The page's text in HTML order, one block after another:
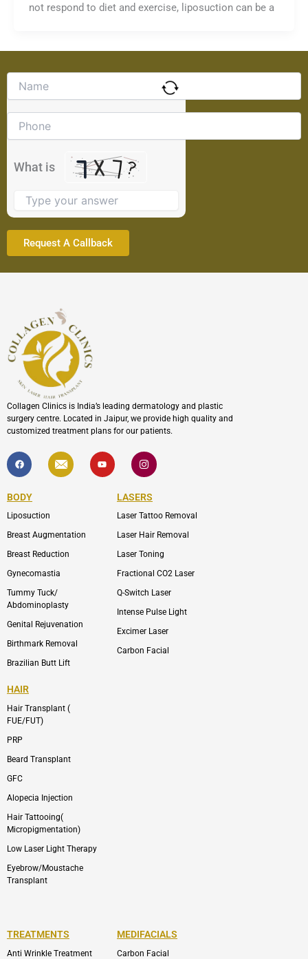
not respond to diet and exercise, liposuction can be a
What is
the
problem
shown
the
image
continue.
Collagen Clinics is India’s leading dermatology and plastic
surgery centre. Located in Jaipur, we provide high quality and
customized treatment plans for our patients.
F
a
c
b
o
k
I
c
o
l
p
Y
o
u
I
c
o
-
i
s
a
r
m
-
1
BODY
Liposuction
Breast Augmentation
Breast Reduction
Gynecomastia
Tummy Tuck/
Abdominoplasty
Genital Rejuvenation
Birthmark Removal
Brazilian Butt Lift
LASERS
Laser Tattoo Removal
Laser Hair Removal
Laser Toning
Fractional CO2 Laser
Q-Switch Laser
Intense Pulse Light
Excimer Laser
Carbon Facial
HAIR
Hair Transplant (
FUE/FUT)
PRP
Beard Transplant
GFC
Alopecia Injection
Hair Tattooing(
Micropigmentation)
Low Laser Light Therapy
Eyebrow/Moustache
Transplant
TREATMENTS
Anti Wrinkle Treatment
MEDIFACIALS
Carbon Facial